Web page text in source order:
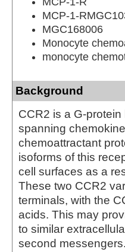
MCP-1-
MGC168006
Monocyte
monocyte
Background
CCR2 is a G-
spanning
chemoattractant
isoforms of this
cell surfaces as a
These two CCR2
terminals, with the
acids. This may
to similar
second